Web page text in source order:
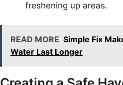
freshening up areas.
READ MORE Simple Fix
Water Last Longer